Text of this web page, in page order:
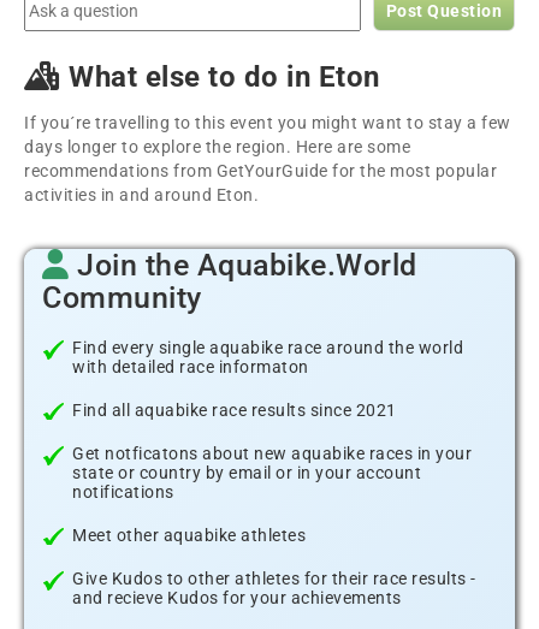
Post Question
What else to do in Eton
If you´re travelling to this event you might want to stay a few
days longer to explore the region. Here are some
recommendations from GetYourGuide for the most popular
activities in and around Eton.
Join the Aquabike.World
Community
Find every single aquabike race around the world
with detailed race informaton
Find all aquabike race results since 2021
Get notficatons about new aquabike races in your
state or country by email or in your account
notifications
Meet other aquabike athletes
Give Kudos to other athletes for their race results -
and recieve Kudos for your achievements